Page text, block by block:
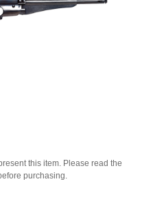
this item. Please read the
purchasing.